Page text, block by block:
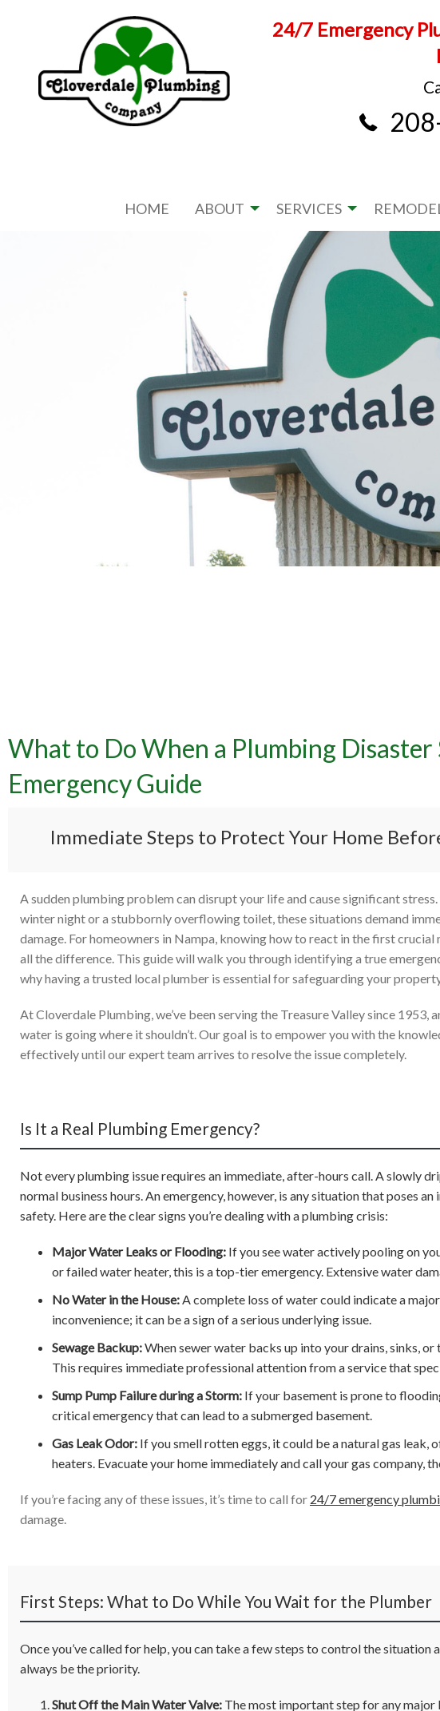
24/7 Emergency
HOME ABOUT SERVICES
What to
Strikes:
What to Do When a Plumbing Disaster
Emergency Guide
Immediate Steps to Protect Your Home
A sudden plumbing problem can disrupt your life and cause significant
winter night or a stubbornly overflowing toilet, these situations demand
damage. For homeowners in Nampa, knowing how to react in the first
all the difference. This guide will walk you through identifying a true
why having a trusted local plumber is essential for safeguarding your
At Cloverdale Plumbing, we’ve been serving the Treasure Valley since 1953,
water is going where it shouldn’t. Our goal is to empower you with the
effectively until our expert team arrives to resolve the issue completely.
Is It a Real Plumbing Emergency?
Not every plumbing issue requires an immediate, after-hours call. A slowly
normal business hours. An emergency, however, is any situation that poses
safety. Here are the clear signs you’re dealing with a plumbing crisis:
Major Water Leaks or Flooding: If you see water actively pooling on
or failed water heater, this is a top-tier emergency. Extensive water
No Water in the House:A complete loss of water could indicate a
inconvenience; it can be a sign of a serious underlying issue.
Sewage Backup:When sewer water backs up into your drains, sinks,
This requires immediate professional attention from a service that
Sump Pump Failure during a Storm: If your basement is prone to
critical emergency that can lead to a submerged basement.
Gas Leak Odor: If you smell rotten eggs, it could be a natural gas leak,
heaters. Evacuate your home immediately and call your gas company,
If you’re facing any of these issues, it’s time to call for 24/7 emergency
damage.
First Steps: What to Do While You Wait for the Plumber
Once you’ve called for help, you can take a few steps to control the
always be the priority.
Shut Off the Main Water Valve: The most important step for any major